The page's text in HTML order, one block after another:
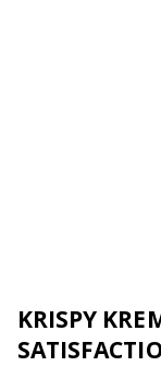
KRISPY